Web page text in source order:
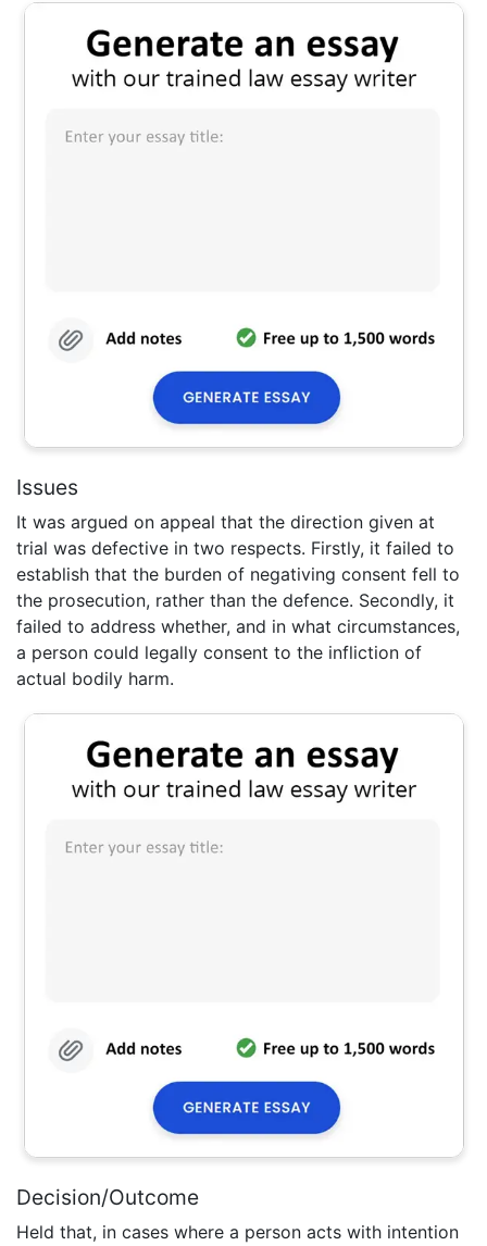
Issues
It was argued on appeal that the direction given at
trial was defective in two respects. Firstly, it failed to
establish that the burden of negativing consent fell to
the prosecution, rather than the defence. Secondly, it
failed to address whether, and in what circumstances,
a person could legally consent to the infliction of
actual bodily harm.
Decision/Outcome
Held that, in cases where a person acts with intention